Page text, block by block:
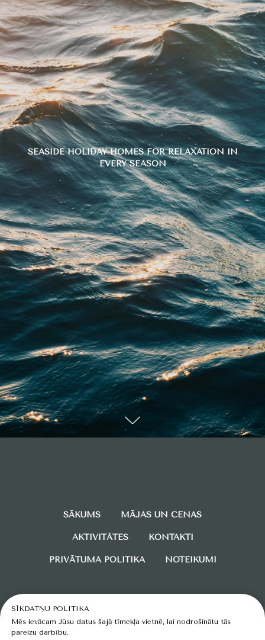
SEASIDE HOLIDAY HOMES FOR RELAXATION IN
EVERY SEASON
SĀKUMS MĀJAS UN CENAS
AKTIVITĀTES KONTAKTI
PRIVĀTUMA POLITIKA NOTEIKUMI
SĪKDATŅU POLITIKA
Mēs ievācam Jūsu datus šajā tīmekļa vietnē, lai nodrošinātu tās
pareizu darbību.